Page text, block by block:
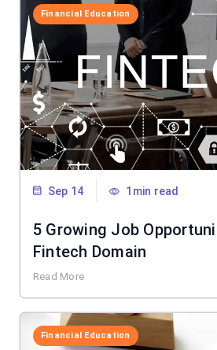
Financial Education
Sep 14 1min read
5 Growing Job
Fintech Domain
Read More
Financial Education